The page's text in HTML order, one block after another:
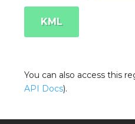
KML
You can also access this
API Docs).